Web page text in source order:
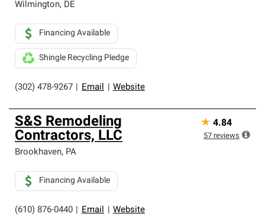
Wilmington, DE
(302) 478-9267 Email Website
Financing Available
Shingle Recycling Pledge
S&S Remodeling
Contractors, LLC
Brookhaven, PA
(610) 876-0440 Email Website
Financing Available
★ 4.84
57 reviews